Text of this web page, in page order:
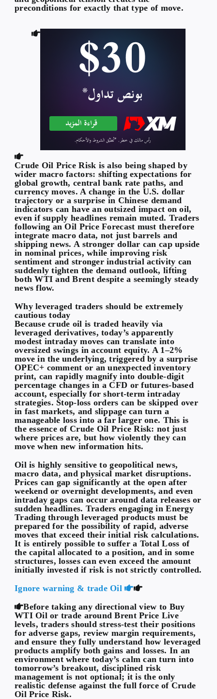
preconditions for exactly that type of move.
Crude Oil Price Risk is also being shaped by
wider macro factors: shifting expectations for
global growth, central bank rate paths, and
currency moves. A change in the U.S. dollar
trajectory or a surprise in Chinese demand
indicators can have an outsized impact on oil,
even if supply headlines remain muted. Traders
following an Oil Price Forecast must therefore
integrate macro data, not just barrels and
shipping news. A stronger dollar can cap upside
in nominal prices, while improving risk
sentiment and stronger industrial activity can
suddenly tighten the demand outlook, lifting
both WTI and Brent despite a seemingly steady
news flow.
Why leveraged traders should be extremely
cautious today
Because crude oil is traded heavily via
leveraged derivatives, today’s apparently
modest intraday moves can translate into
oversized swings in account equity. A 1–2%
move in the underlying, triggered by a surprise
OPEC+ comment or an unexpected inventory
print, can rapidly magnify into double-digit
percentage changes in a CFD or futures-based
account, especially for short-term intraday
strategies. Stop-loss orders can be skipped over
in fast markets, and slippage can turn a
manageable loss into a far larger one. This is
the essence of Crude Oil Price Risk: not just
where prices are, but how violently they can
move when new information hits.
Oil is highly sensitive to geopolitical news,
macro data, and physical market disruptions.
Prices can gap significantly at the open after
weekend or overnight developments, and even
intraday gaps can occur around data releases or
sudden headlines. Traders engaging in Energy
Trading through leveraged products must be
prepared for the possibility of rapid, adverse
moves that exceed their initial risk calculations.
It is entirely possible to suffer a Total Loss of
the capital allocated to a position, and in some
structures, losses can even exceed the amount
initially invested if risk is not strictly controlled.
Ignore warning & trade Oil
Before taking any directional view to Buy
WTI Oil or trade around Brent Price Live
levels, traders should stress-test their positions
for adverse gaps, review margin requirements,
and ensure they fully understand how leveraged
products amplify both gains and losses. In an
environment where today’s calm can turn into
tomorrow’s breakout, disciplined risk
management is not optional; it is the only
realistic defense against the full force of Crude
Oil Price Risk.